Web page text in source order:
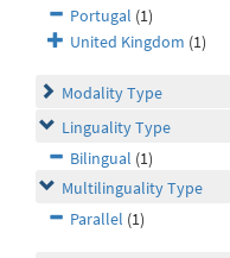
Portugal (1)
United Kingdom (1)
Modality Type
Linguality Type
Bilingual (1)
Multilinguality Type
Parallel (1)